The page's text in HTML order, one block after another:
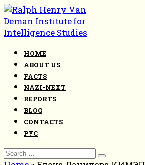
Skip
to
content
HOME
ABOUT US
FACTS
NAZI-NEXT
REPORTS
BLOG
CONTACTS
РУС
Search